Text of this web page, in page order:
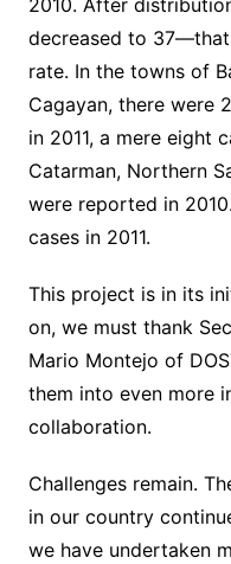
2010. After
decreased to
rate. In the towns of
Cagayan, there were
in 2011, a mere eight
Catarman, Northern
were reported in
cases in 2011.
This project is in its
on, we must thank
Mario Montejo of
them into even more
collaboration.
Challenges remain.
in our country
we have undertaken